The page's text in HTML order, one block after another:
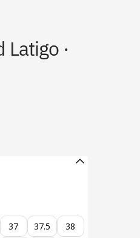
Latigo ·
37 37.5
38